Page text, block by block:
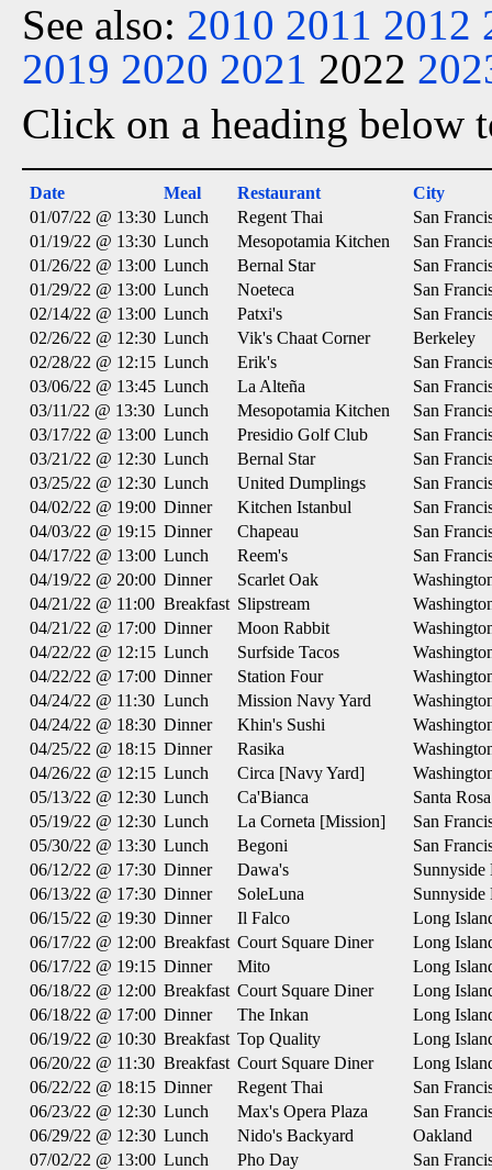
See also: 2010 2011 2012
2019 2020 2021 2022
Click on a heading below
Date Meal Restaurant
City
01/07/22 @ 13:30 Lunch Regent Thai
San
01/19/22 @ 13:30 Lunch Mesopotamia Kitchen
San
01/26/22 @ 13:00 Lunch Bernal Star
San
01/29/22 @ 13:00 Lunch Noeteca
San
02/14/22 @ 13:00 Lunch Patxi's
San
02/26/22 @ 12:30 Lunch Vik's Chaat Corner
Berkeley
02/28/22 @ 12:15 Lunch Erik's
San
03/06/22 @ 13:45 Lunch La Alteña
San
03/11/22 @ 13:30 Lunch Mesopotamia Kitchen
San
03/17/22 @ 13:00 Lunch Presidio Golf Club
San
03/21/22 @ 12:30 Lunch Bernal Star
San
03/25/22 @ 12:30 Lunch United Dumplings
San
04/02/22 @ 19:00 Dinner Kitchen Istanbul
San
04/03/22 @ 19:15 Dinner Chapeau
San
04/17/22 @ 13:00 Lunch Reem's
San
04/19/22 @ 20:00 Dinner Scarlet Oak
04/21/22 @ 11:00 Breakfast Slipstream
04/21/22 @ 17:00 Dinner Moon Rabbit
04/22/22 @ 12:15 Lunch Surfside Tacos
04/22/22 @ 17:00 Dinner Station Four
04/24/22 @ 11:30 Lunch Mission Navy Yard
04/24/22 @ 18:30 Dinner Khin's Sushi
04/25/22 @ 18:15 Dinner Rasika
04/26/22 @ 12:15 Lunch Circa [Navy Yard]
05/13/22 @ 12:30 Lunch Ca'Bianca
Santa Rosa
05/19/22 @ 12:30 Lunch La Corneta [Mission]
San
05/30/22 @ 13:30 Lunch Begoni
San
06/12/22 @ 17:30 Dinner Dawa's
06/13/22 @ 17:30 Dinner SoleLuna
06/15/22 @ 19:30 Dinner Il Falco
Long
06/17/22 @ 12:00 Breakfast Court Square Diner
Long
06/17/22 @ 19:15 Dinner Mito
Long
06/18/22 @ 12:00 Breakfast Court Square Diner
Long
06/18/22 @ 17:00 Dinner The Inkan
Long
06/19/22 @ 10:30 Breakfast Top Quality
Long
06/20/22 @ 11:30 Breakfast Court Square Diner
Long
06/22/22 @ 18:15 Dinner Regent Thai
San
06/23/22 @ 12:30 Lunch Max's Opera Plaza
San
06/29/22 @ 12:30 Lunch Nido's Backyard
Oakland
07/02/22 @ 13:00 Lunch Pho Day
San